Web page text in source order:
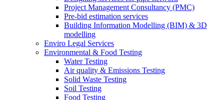
Project Management Consultancy (PMC)
Pre-bid estimation services
Building Information Modelling (BIM) & 3D
modelling
Enviro Legal Services
Environmental & Food Testing
Water Testing
Air quality & Emissions Testing
Solid Waste Testing
Soil Testing
Food Testing